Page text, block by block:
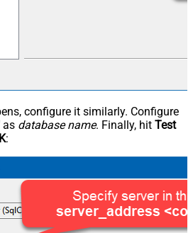
configure it similarly. Configure
as database name. Finally, hit Test
: